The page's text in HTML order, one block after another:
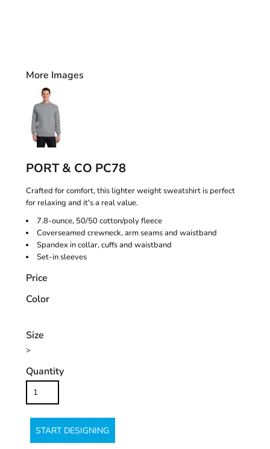
More Images
PORT & CO PC78
Crafted for comfort, this lighter weight sweatshirt is perfect
for relaxing and it's a real value.
7.8-ounce, 50/50 cotton/poly fleece
Coverseamed crewneck, arm seams and waistband
Spandex in collar, cuffs and waistband
Set-in sleeves
Price
Color
Size
>
Quantity
START DESIGNING